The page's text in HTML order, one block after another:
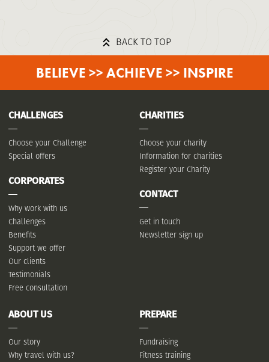
BACK TO TOP
BELIEVE >> ACHIEVE >> INSPIRE
CHALLENGES
Choose your Challenge
Special offers
CORPORATES
Why work with us
Challenges
Benefits
Support we offer
Our clients
Testimonials
Free consultation
CHARITIES
Choose your charity
Information for charities
Register your Charity
CONTACT
Get in touch
Newsletter sign up
ABOUT US
Our story
Why travel with us?
PREPARE
Fundraising
Fitness training